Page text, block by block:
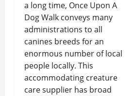
a long time, Once Upon A
Dog Walk conveys many
administrations to all
canines breeds for an
enormous number of local
people locally. This
accommodating creature
care supplier has broad